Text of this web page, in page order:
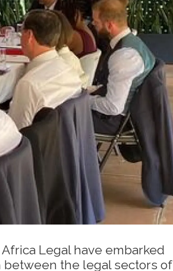
Legal have embarked
between the legal sectors of